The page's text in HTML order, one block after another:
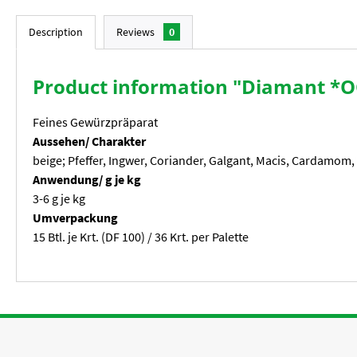
Description Reviews 0
Product information "Diamant
Feines Gewürzpräparat
Aussehen/ Charakter
beige; Pfeffer, Ingwer, Coriander, Galgant, Macis,
Anwendung/ g je kg
3-6 g je kg
Umverpackung
15 Btl. je Krt. (DF 100) / 36 Krt. per Palette